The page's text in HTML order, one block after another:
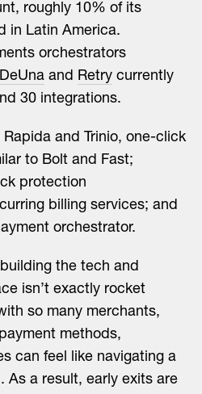
roughly 10% of its
in Latin America.
orchestrators
DeUna and Retry currently
30 integrations.
and Trinio, one-click
to Bolt and Fast;
protection
billing services; and
orchestrator.
the tech and
isn’t exactly rocket
so many merchants,
methods,
can feel like navigating a
As a result, early exits are